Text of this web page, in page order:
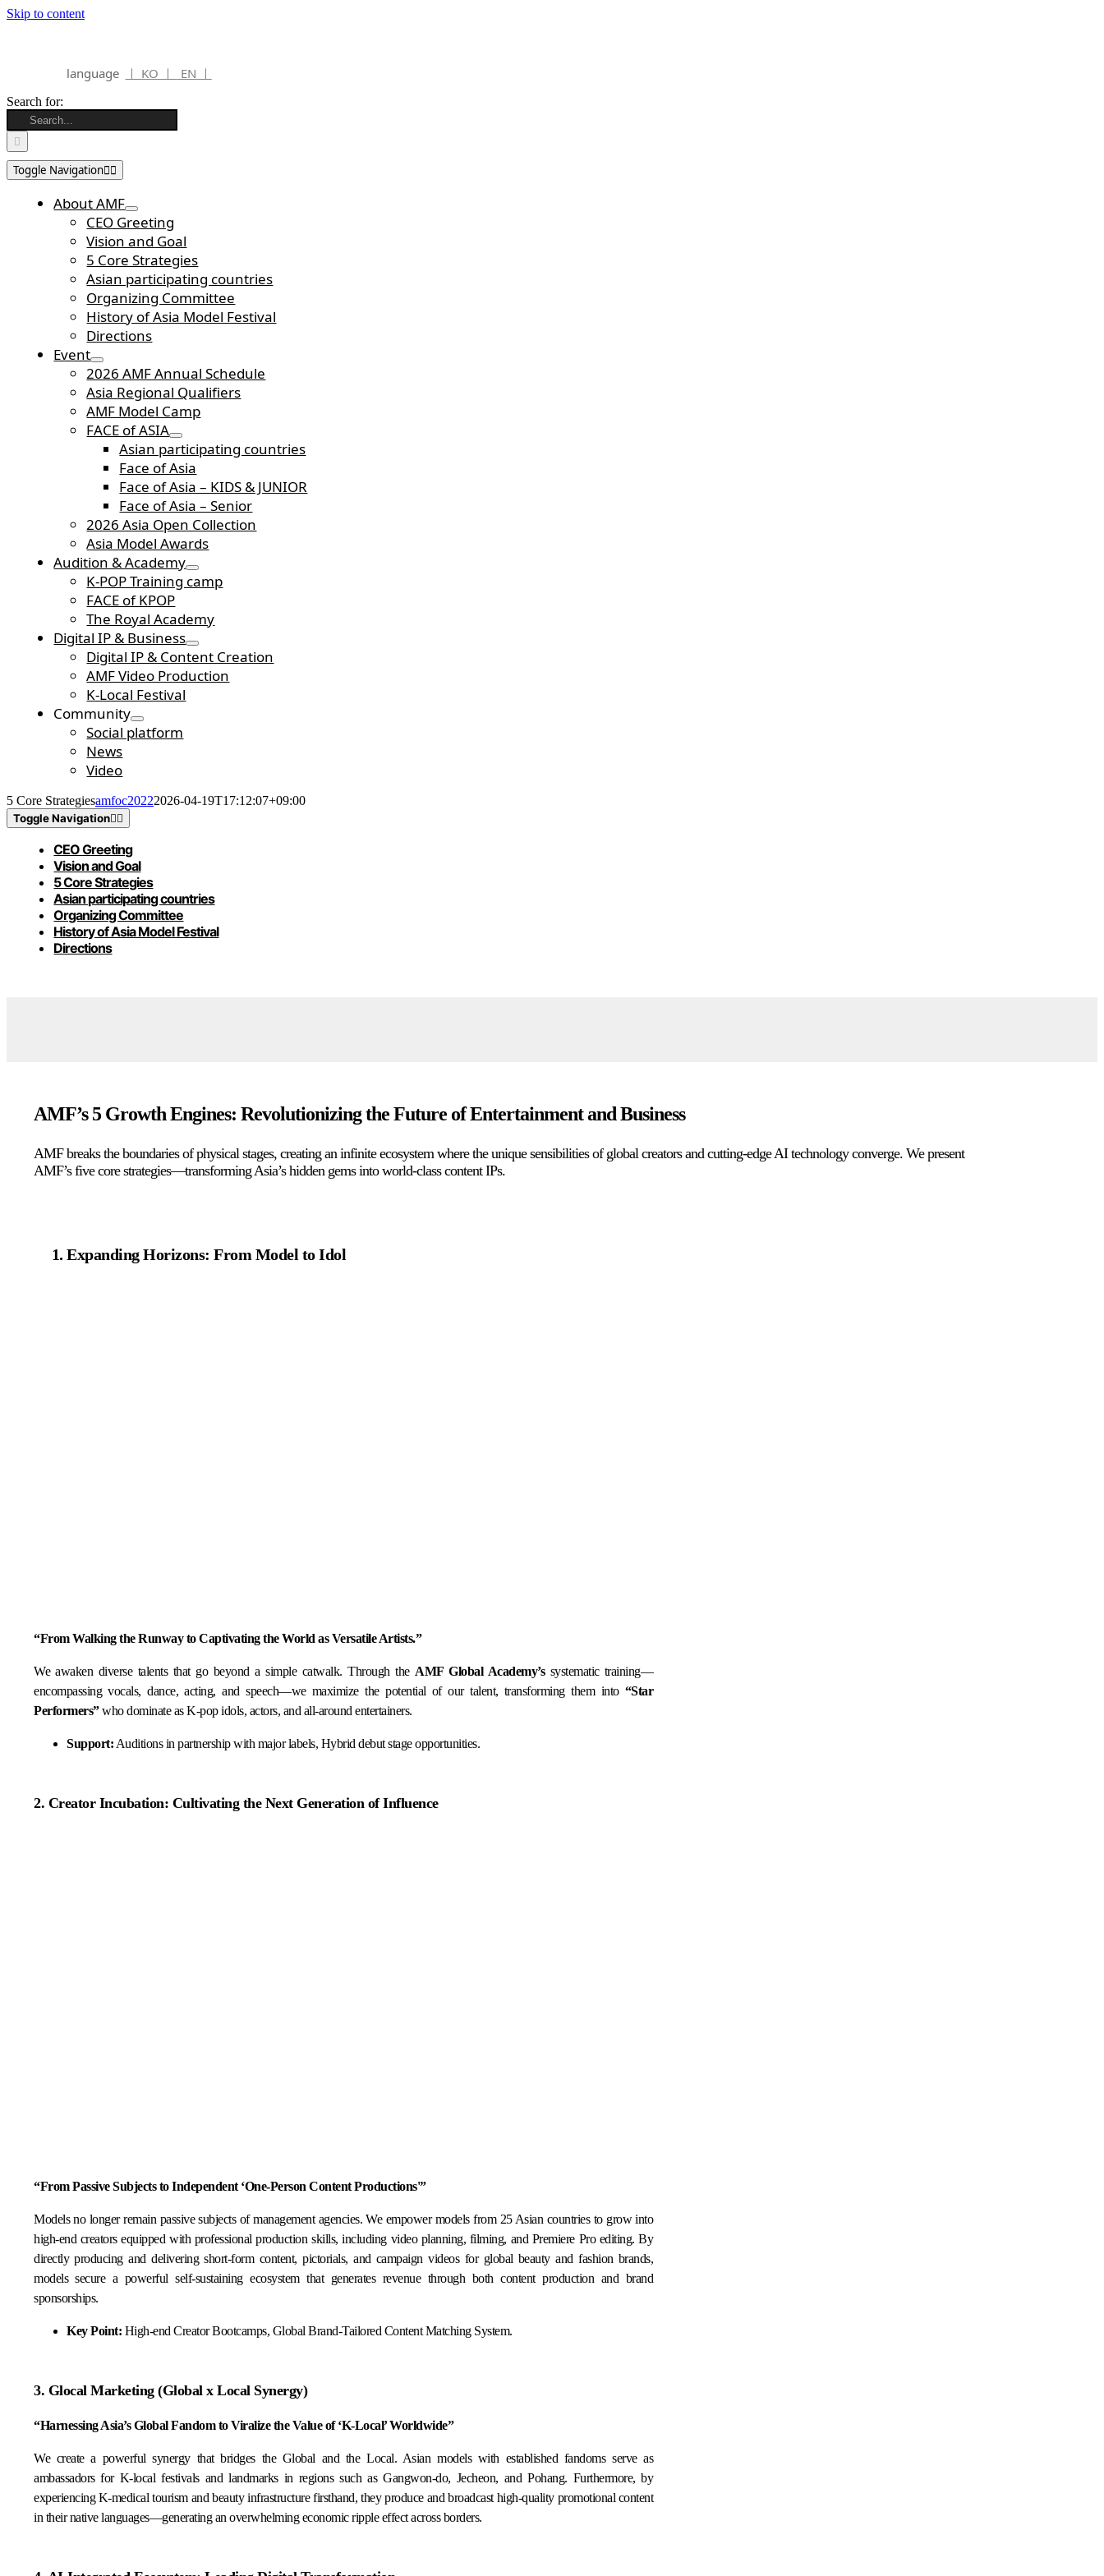
Skip to content
language ㅣ KO ㅣ EN ㅣ
Search for:
Toggle Navigation
About AMF
CEO Greeting
Vision and Goal
5 Core Strategies
Asian participating countries
Organizing Committee
History of Asia Model Festival
Directions
Event
2026 AMF Annual Schedule
Asia Regional Qualifiers
AMF Model Camp
FACE of ASIA
Asian participating countries
Face of Asia
Face of Asia – KIDS & JUNIOR
Face of Asia – Senior
2026 Asia Open Collection
Asia Model Awards
Audition & Academy
K-POP Training camp
FACE of KPOP
The Royal Academy
Digital IP & Business
Digital IP & Content Creation
AMF Video Production
K-Local Festival
Community
Social platform
News
Video
5 Core Strategiesamfoc20222026-04-19T17:12:07+09:00
Toggle Navigation
CEO Greeting
Vision and Goal
5 Core Strategies
Asian participating countries
Organizing Committee
History of Asia Model Festival
Directions
AMF’s 5 Growth Engines: Revolutionizing the Future of Entertainment and Business
AMF breaks the boundaries of physical stages, creating an infinite ecosystem where the unique sensibilities of global creators and cutting-edge AI technology converge. We present
AMF’s five core strategies—transforming Asia’s hidden gems into world-class content IPs.
Expanding Horizons: From Model to Idol
“From Walking the Runway to Captivating the World as Versatile Artists.”
We awaken diverse talents that go beyond a simple catwalk. Through the AMF Global Academy’ssystematic training—
encompassing vocals, dance, acting, and speech—we maximize the potential of our talent, transforming them into “Star
Performers”who dominate as K-pop idols, actors, and all-around entertainers.
Support: Auditions in partnership with major labels, Hybrid debut stage opportunities.
2. Creator Incubation: Cultivating the Next Generation of Influence
“From Passive Subjects to Independent ‘One-Person Content Productions'”
Models no longer remain passive subjects of management agencies. We empower models from 25 Asian countries to grow into
high-end creators equipped with professional production skills, including video planning, filming, and Premiere Pro editing. By
directly producing and delivering short-form content, pictorials, and campaign videos for global beauty and fashion brands,
models secure a powerful self-sustaining ecosystem that generates revenue through both content production and brand
sponsorships.
Key Point: High-end Creator Bootcamps, Global Brand-Tailored Content Matching System.
3. Glocal Marketing (Global x Local Synergy)
“Harnessing Asia’s Global Fandom to Viralize the Value of ‘K-Local’ Worldwide”
We create a powerful synergy that bridges the Global and the Local. Asian models with established fandoms serve as
ambassadors for K-local festivals and landmarks in regions such as Gangwon-do, Jecheon, and Pohang. Furthermore, by
experiencing K-medical tourism and beauty infrastructure firsthand, they produce and broadcast high-quality promotional content
in their native languages—generating an overwhelming economic ripple effect across borders.